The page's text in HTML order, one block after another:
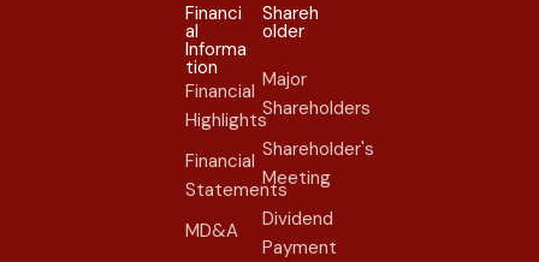
Financi
al
Informa
tion
Financial
Highlights
Financial
Statements
MD&A
Shareh
older​
Major
Shareholders
Shareholder's
Meeting
Dividend
Payment